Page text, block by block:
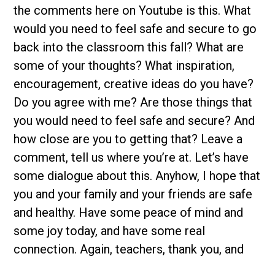
the comments here on Youtube is this. What
would you need to feel safe and secure to go
back into the classroom this fall? What are
some of your thoughts? What inspiration,
encouragement, creative ideas do you have?
Do you agree with me? Are those things that
you would need to feel safe and secure? And
how close are you to getting that? Leave a
comment, tell us where you’re at. Let’s have
some dialogue about this. Anyhow, I hope that
you and your family and your friends are safe
and healthy. Have some peace of mind and
some joy today, and have some real
connection. Again, teachers, thank you, and